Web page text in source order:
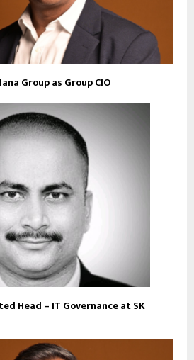
Group as Group CIO
Head – IT Governance at SK